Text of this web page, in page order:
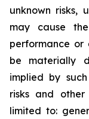
unknown risks,
may cause
performance or
be materially
implied by
risks and
limited to: